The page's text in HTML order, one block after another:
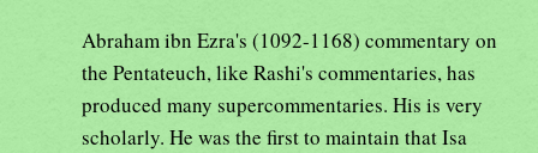
Abraham ibn Ezra's (1092-1168) commentary on
the Pentateuch, like Rashi's commentaries, has
produced many supercommentaries. His is very
scholarly. He was the first to maintain that Isa